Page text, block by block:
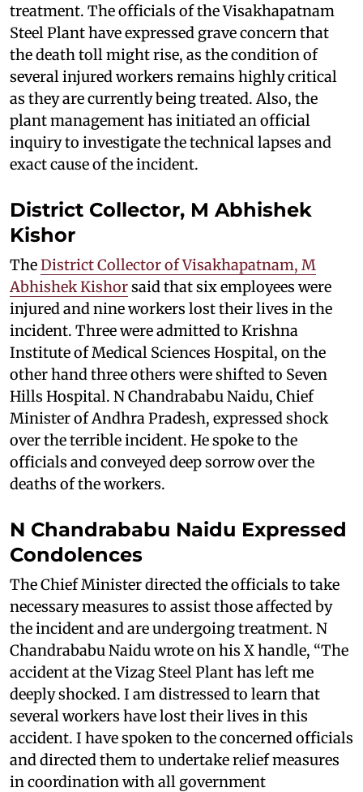
treatment. The officials of the Visakhapatnam
Steel Plant have expressed grave concern that
the death toll might rise, as the condition of
several injured workers remains highly critical
as they are currently being treated. Also, the
plant management has initiated an official
inquiry to investigate the technical lapses and
exact cause of the incident.
District Collector, M Abhishek
Kishor
TheDistrict Collector of Visakhapatnam, M
Abhishek Kishorsaid that six employees were
injured and nine workers lost their lives in the
incident. Three were admitted to Krishna
Institute of Medical Sciences Hospital, on the
other hand three others were shifted to Seven
Hills Hospital. N Chandrababu Naidu, Chief
Minister of Andhra Pradesh, expressed shock
over the terrible incident. He spoke to the
officials and conveyed deep sorrow over the
deaths of the workers.
N Chandrababu Naidu Expressed
Condolences
The Chief Minister directed the officials to take
necessary measures to assist those affected by
the incident and are undergoing treatment. N
Chandrababu Naidu wrote on his X handle, “The
accident at the Vizag Steel Plant has left me
deeply shocked. I am distressed to learn that
several workers have lost their lives in this
accident. I have spoken to the concerned officials
and directed them to undertake relief measures
in coordination with all government